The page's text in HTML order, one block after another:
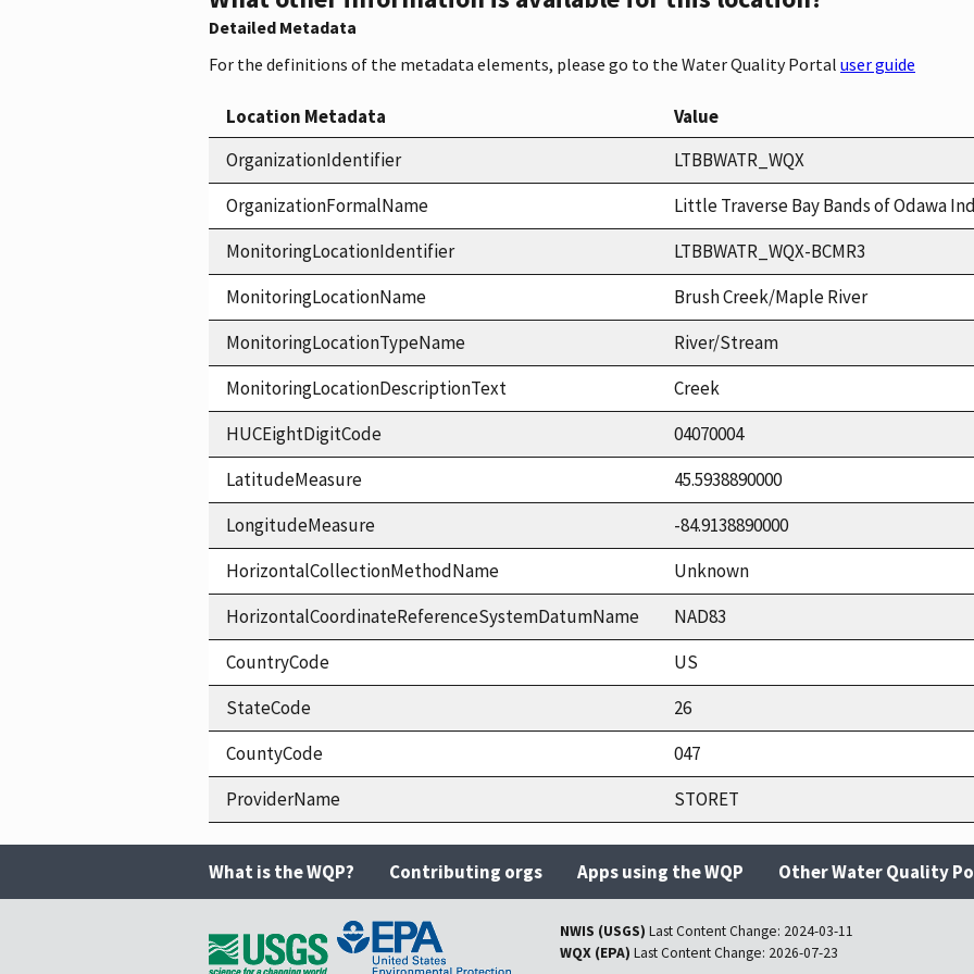
Detailed Metadata
For the definitions of the metadata elements, please go to the Water Quality Portal user guide
Location Metadata
Value
OrganizationIdentifier
LTBBWATR_WQX
OrganizationFormalName
Little Traverse Bay Bands of Odawa
MonitoringLocationIdentifier
LTBBWATR_WQX-BCMR3
MonitoringLocationName
Brush Creek/Maple River
MonitoringLocationTypeName
River/Stream
MonitoringLocationDescriptionText
Creek
HUCEightDigitCode
04070004
LatitudeMeasure
45.5938890000
LongitudeMeasure
-84.9138890000
HorizontalCollectionMethodName
Unknown
HorizontalCoordinateReferenceSystemDatumName
NAD83
CountryCode
US
StateCode
26
CountyCode
047
ProviderName
STORET
What is the WQP? Contributing orgs Apps using the WQP Other Water Quality
NWIS (USGS) Last Content Change: 2024-03-11
WQX (EPA) Last Content Change: 2026-07-23